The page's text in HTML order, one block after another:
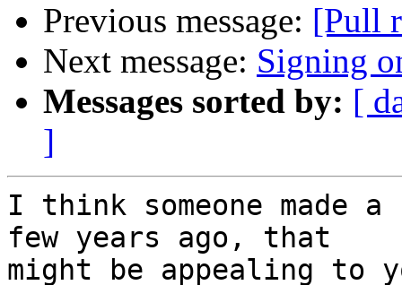
Previous message: [Pull
Next message: Signing
Messages sorted by: [
]
I think someone made
few years ago, that